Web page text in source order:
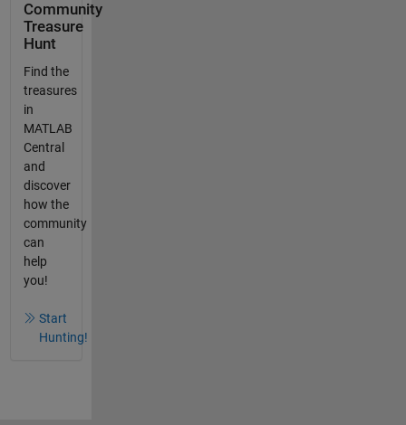
Community
Treasure
Hunt
Find the
treasures
in
MATLAB
Central
and
discover
how the
community
can
help
you!
Start
Hunting!